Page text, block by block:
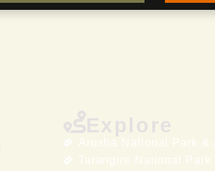
Arusha National Park &
Tarangire National Park